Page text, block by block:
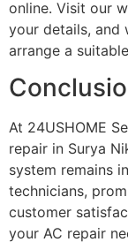
online. Visit our
your details, and
arrange a
At 24USHOME
repair in Surya
system remains
technicians,
customer
your AC repair